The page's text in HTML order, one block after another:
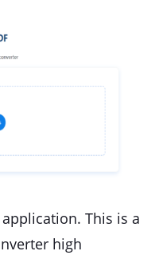
This is a
high